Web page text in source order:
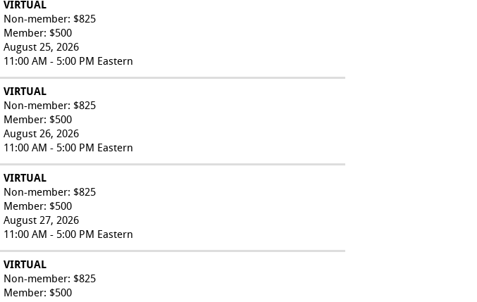
VIRTUAL
Non-member: $825
Member: $500
August 25, 2026
11:00 AM - 5:00 PM Eastern
VIRTUAL
Non-member: $825
Member: $500
August 26, 2026
11:00 AM - 5:00 PM Eastern
VIRTUAL
Non-member: $825
Member: $500
August 27, 2026
11:00 AM - 5:00 PM Eastern
VIRTUAL
Non-member: $825
Member: $500